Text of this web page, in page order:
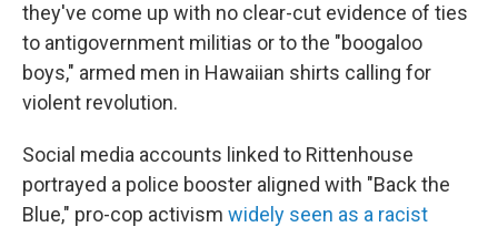
they've come up with no clear-cut evidence of ties
to antigovernment militias or to the "boogaloo
boys," armed men in Hawaiian shirts calling for
violent revolution.
Social media accounts linked to Rittenhouse
portrayed a police booster aligned with "Back the
Blue," pro-cop activism widely seen as a racist